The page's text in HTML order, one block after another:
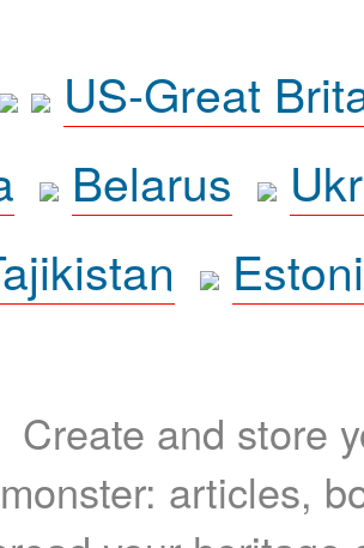
US-Great
Belarus
Create and store
articles,